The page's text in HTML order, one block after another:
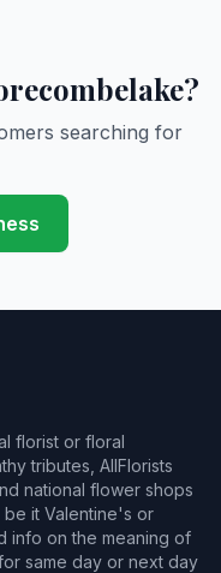
searching for
florist or floral
tributes, AllFlorists
national flower shops
it Valentine's or
info on the meaning of
same day or next day